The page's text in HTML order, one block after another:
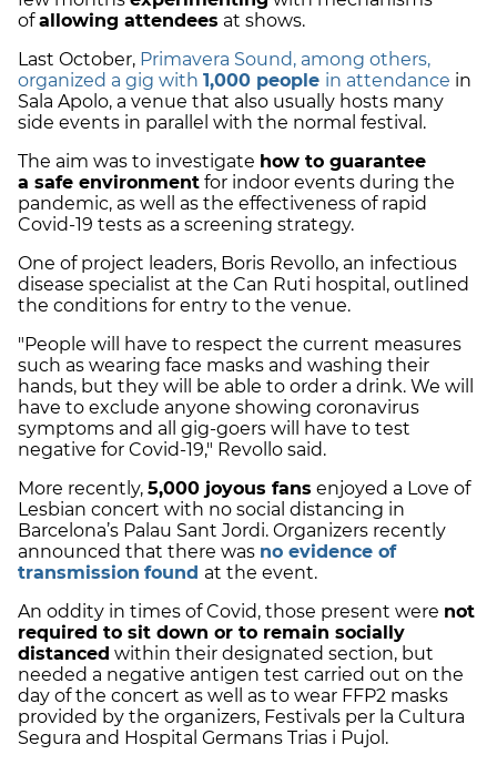
ofallowing attendees at shows.
Last October, Primavera Sound, among others,
organized a gig with 1,000 people in attendance in
Sala Apolo, a venue that also usually hosts many
side events in parallel with the normal festival.
The aim was to investigate how to guarantee
a safe environment for indoor events during the
pandemic, as well as the effectiveness of rapid
Covid-19 tests as a screening strategy.
One of project leaders, Boris Revollo, an infectious
disease specialist at the Can Ruti hospital, outlined
the conditions for entry to the venue.
"People will have to respect the current measures
such as wearing face masks and washing their
hands, but they will be able to order a drink. We will
have to exclude anyone showing coronavirus
symptoms and all gig-goers will have to test
negative for Covid-19," Revollo said.
More recently, 5,000 joyous fans enjoyed a Love of
Lesbian concert with no social distancing in
Barcelona’s Palau Sant Jordi. Organizers recently
announced that there was no evidence of
transmission found at the event.
An oddity in times of Covid, those present were not
required to sit down or to remain socially
distanced within their designated section, but
needed a negative antigen test carried out on the
day of the concert as well as to wear FFP2 masks
provided by the organizers, Festivals per la Cultura
Segura and Hospital Germans Trias i Pujol.